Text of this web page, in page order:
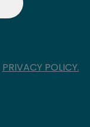
PRIVACY POLICY.